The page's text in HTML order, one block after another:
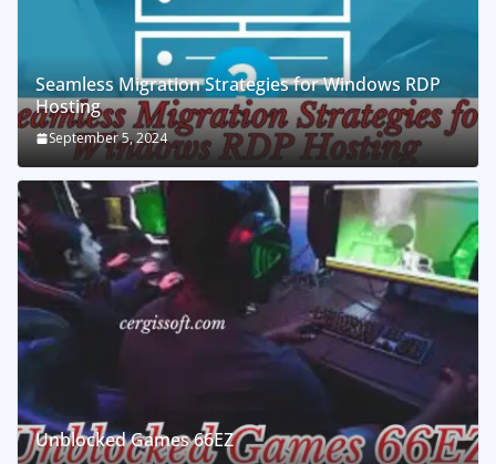
Seamless Migration Strategies for Windows RDP
Hosting
September 5, 2024
Unblocked Games 66EZ